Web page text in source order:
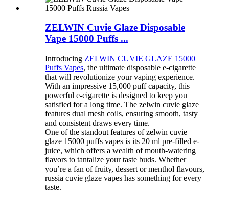
ZELWIN Cuvie Glaze Disposable
Vape 15000 Puffs ...
Introducing ZELWIN CUVIE GLAZE 15000
Puffs Vapes, the ultimate disposable e-cigarette
that will revolutionize your vaping experience.
With an impressive 15,000 puff capacity, this
powerful e-cigarette is designed to keep you
satisfied for a long time. The zelwin cuvie glaze
features dual mesh coils, ensuring smooth, tasty
and consistent draws every time.
One of the standout features of zelwin cuvie
glaze 15000 puffs vapes is its 20 ml pre-filled e-
juice, which offers a wealth of mouth-watering
flavors to tantalize your taste buds. Whether
you’re a fan of fruity, dessert or menthol flavours,
russia cuvie glaze vapes has something for every
taste.